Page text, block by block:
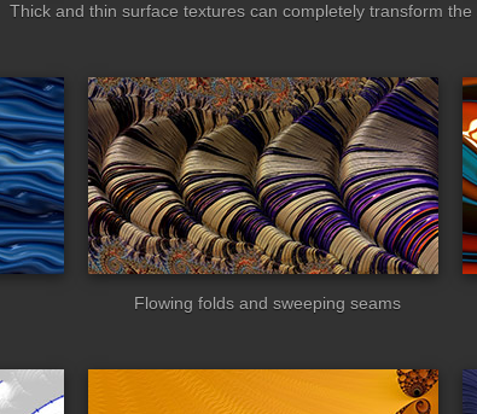
Thick and thin surface textures can completely transform the
zebroid
Flowing folds and sweeping seams
crochet